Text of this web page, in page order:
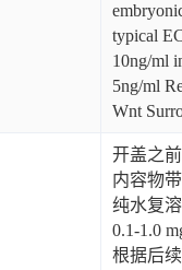
typical
10ng/ml
5ng/ml
Wnt
开盖之
内容物
纯水复
0.1-1.0
根据后